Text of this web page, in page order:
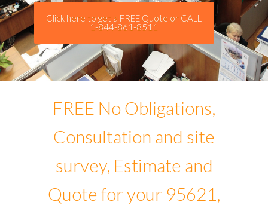
Click here to get a FREE Quote or CALL
1-844-861-8511
FREE No Obligations,
Consultation and site
survey, Estimate and
Quote for your 95621,